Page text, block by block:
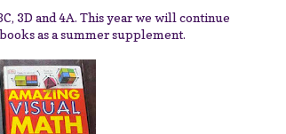
3D and 4A. This year we will continue
as a summer supplement.